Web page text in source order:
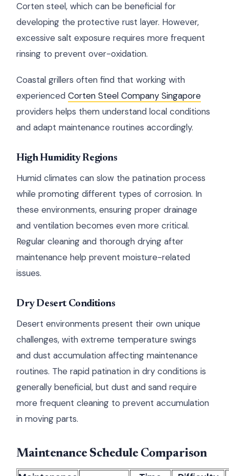
Corten steel, which can be beneficial for
developing the protective rust layer. However,
excessive salt exposure requires more frequent
rinsing to prevent over-oxidation.
Coastal grillers often find that working with
experienced Corten Steel Company Singapore
providers helps them understand local conditions
and adapt maintenance routines accordingly.
High Humidity Regions
Humid climates can slow the patination process
while promoting different types of corrosion. In
these environments, ensuring proper drainage
and ventilation becomes even more critical.
Regular cleaning and thorough drying after
maintenance help prevent moisture-related
issues.
Dry Desert Conditions
Desert environments present their own unique
challenges, with extreme temperature swings
and dust accumulation affecting maintenance
routines. The rapid patination in dry conditions is
generally beneficial, but dust and sand require
more frequent cleaning to prevent accumulation
in moving parts.
Maintenance Schedule Comparison